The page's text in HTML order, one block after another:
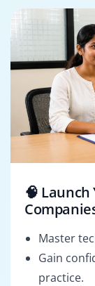
🧠 Launch
Master
Gain
practice.